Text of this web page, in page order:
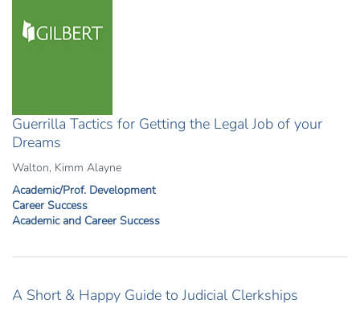
Guerrilla Tactics for Getting the Legal Job of your
Dreams
Walton, Kimm Alayne
Academic/Prof. Development
Career Success
Academic and Career Success
A Short & Happy Guide to Judicial Clerkships